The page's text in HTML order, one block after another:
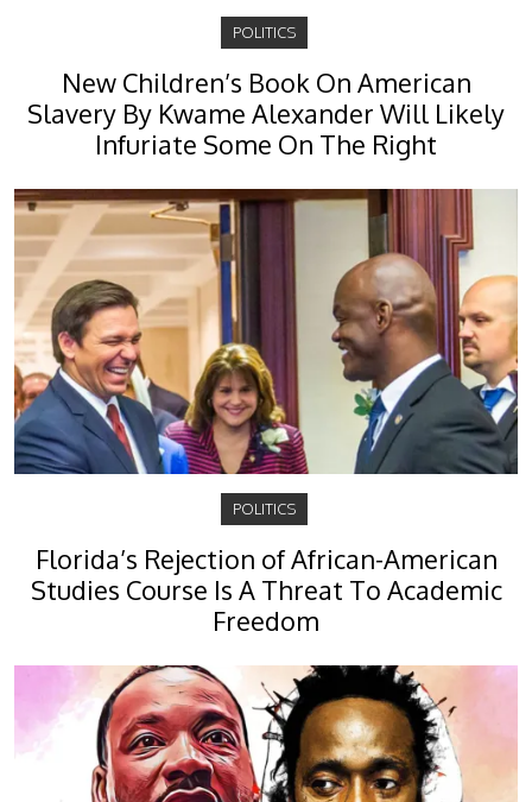
POLITICS
New Children’s Book On American
Slavery By Kwame Alexander Will Likely
Infuriate Some On The Right
POLITICS
Florida’s Rejection of African-American
Studies Course Is A Threat To Academic
Freedom